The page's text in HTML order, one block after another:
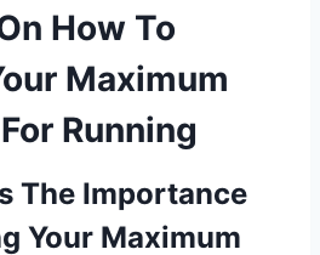
How To
Maximum
Running
The Importance
Your Maximum